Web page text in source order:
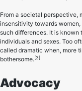
From a societal perspective,
insensitivity towards
such differences. It is known
individuals and sexes. Too
called dramatic when, more
bothersome.[3]
Advocacy